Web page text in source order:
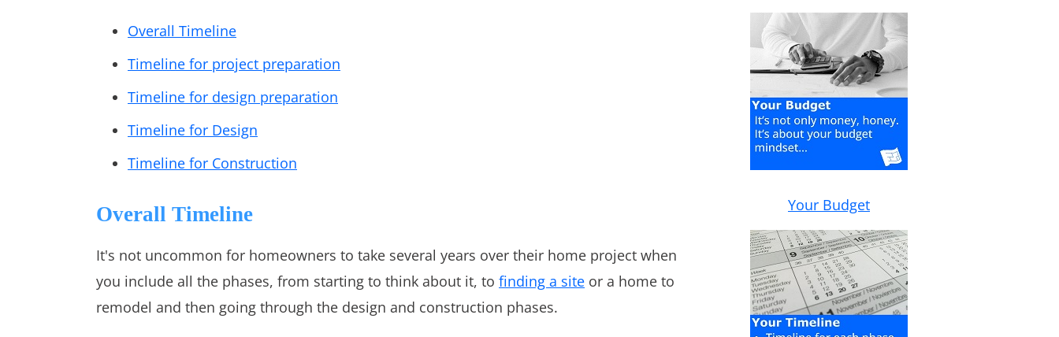
Overall Timeline
Timeline for project preparation
Timeline for design preparation
Timeline for Design
Timeline for Construction
Overall Timeline
It's not uncommon for homeowners to take several years over their home project when
you include all the phases, from starting to think about it, to finding a site or a home to
remodel and then going through the design and construction phases.
Your Budget